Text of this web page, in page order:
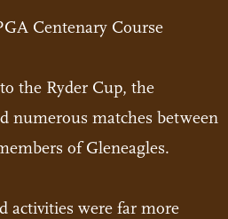
the Ryder Cup, the
numerous matches between
of Gleneagles.
activities were far more